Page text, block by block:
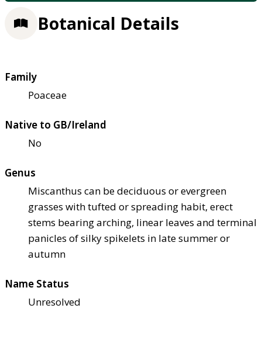
Botanical Details
Family
Poaceae
Native to GB/Ireland
No
Genus
Miscanthus can be deciduous or evergreen
grasses with tufted or spreading habit, erect
stems bearing arching, linear leaves and terminal
panicles of silky spikelets in late summer or
autumn
Name Status
Unresolved